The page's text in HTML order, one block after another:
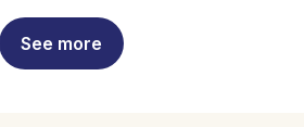
See more